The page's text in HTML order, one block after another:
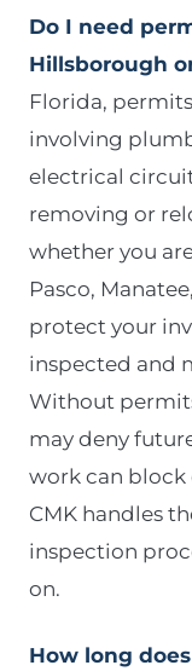
Do I need
Hillsborough
Florida,
involving
electrical
removing or
whether you
Pasco,
protect your
inspected and
Without
may deny
work can block
CMK handles
inspection
on.
How long